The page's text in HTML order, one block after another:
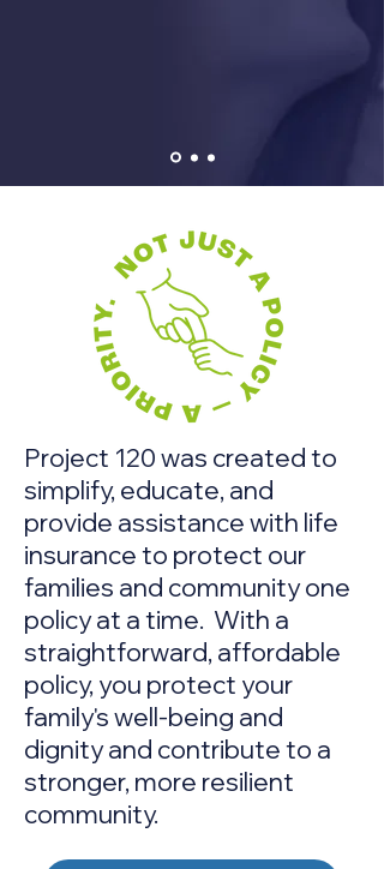
Project 120 was created to
simplify, educate, and
provide assistance with life
insurance to protect our
families and community one
policy at a time. With a
straightforward, affordable
policy, you protect your
family's well-being and
dignity and contribute to a
stronger, more resilient
community.